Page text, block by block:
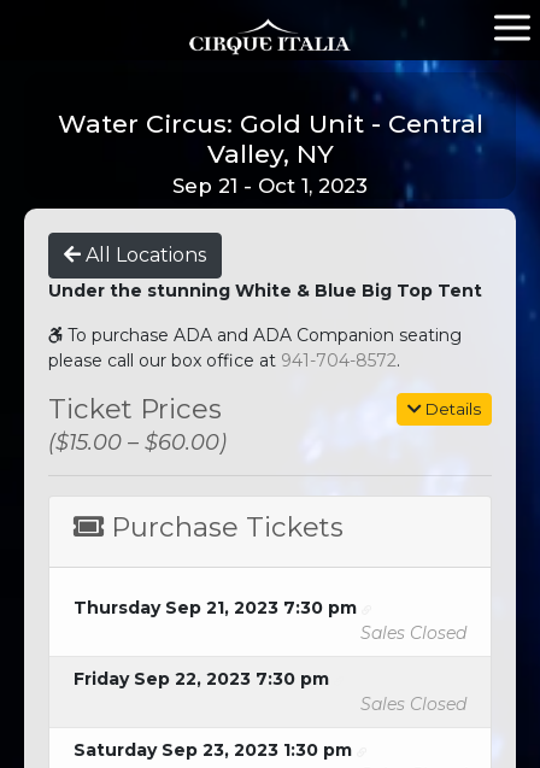
Water Circus: Gold Unit - Central
Valley, NY
Sep 21 - Oct 1, 2023
All Locations
Under the stunning White & Blue Big Top Tent
To purchase ADA and ADA Companion seating
please call our box office at 941-704-8572.
Details
Ticket Prices
($15.00 – $60.00)
Purchase Tickets
Thursday Sep 21, 2023 7:30 pm
Sales Closed
Friday Sep 22, 2023 7:30 pm
Sales Closed
Saturday Sep 23, 2023 1:30 pm